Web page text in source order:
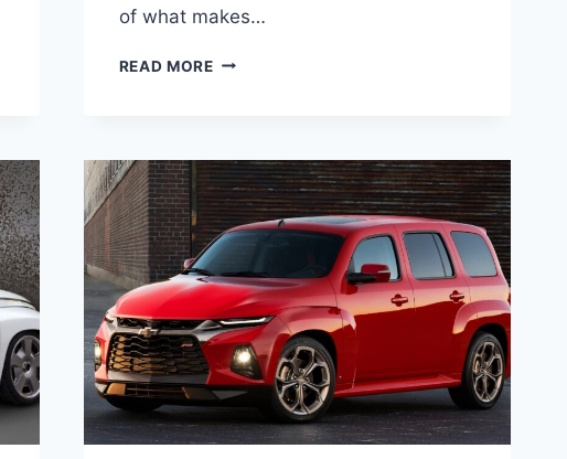
of what makes…
READ MORE2025
PRICE,
REDESIGN